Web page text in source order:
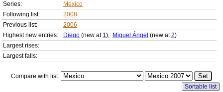
Series:
Mexico
Following list:
2008
Previous list:
2006
Highest new entries:
Diego (new at 1), Miguel Ángel (new at2)
Largest rises:
Largest falls:
Compare with list:
Sortable list